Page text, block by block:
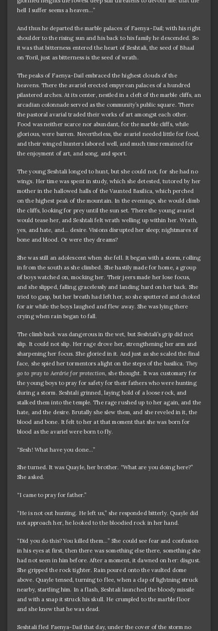
hell I suffer seems a heaven…”
And thus he departed the marble palaces of Faenya-Dail; with his right
shoulder to the rising sun and his back to his family he descended. So
it was that bitterness entered the heart of Seshtali, the seed of Bhaal
on Toril, just as bitterness is the seed of wrath.
The peaks of Faenya-Dail embraced the highest clouds of the
heavens. There the avariel erected empyrean palaces of a hundred
pilastered arches. At its center, nestled in a cleft of the marble cliffs, an
arcadian colonnade served as the community’s public square. There
the pastoral avarial traded their works of art amongst each other.
Food was neither scarce nor abundant, for the marble cliffs, while
glorious, were barren. Nevertheless, the avariel needed little for food,
and their winged hunters labored well, and much time remained for
the enjoyment of art, and song, and sport.
The young Seshtali longed to hunt, but she could not, for she had no
wings. Her time was spent in study, which she detested, tutored by her
mother in the hallowed halls of the Vaunted Basilica, which perched
on the highest peak of the mountain. In the evenings, she would climb
the cliffs, looking for prey until the sun set. There the young avariel
would tease her, and Seshtali felt wrath welling up within her. Wrath,
yes, and hate, and… desire. Visions disrupted her sleep; nightmares of
bone and blood. Or were they dreams?
She was still an adolescent when she fell. It began with a storm, rolling
in from the south as she climbed. She hastily made for home, a group
of boys watched on, mocking her. Their jeers made her lose focus,
and she slipped, falling gracelessly and landing hard on her back. She
tried to gasp, but her breath had left her, so she sputtered and choked
for air while the boys laughed and flew away. She was lying there
crying when rain began to fall.
The climb back was dangerous in the wet, but Seshtali’s grip did not
slip. It could not slip. Her rage drove her, strengthening her arm and
sharpening her focus. She gloried in it. And just as she scaled the final
face, she spied her tormentors alight on the steps of the basilica. They
go to pray to Aerdrie for protection , she thought. It was customary for
the young boys to pray for safety for their fathers who were hunting
during a storm. Seshtali grinned, laying hold of a loose rock, and
stalked them into the temple. The rage rushed up to her again, and the
hate, and the desire. Brutally she slew them, and she reveled in it, the
blood and bone. It felt to her at that moment that she was born for
blood as the avariel were born to fly.
“Sesh! What have you done…”
She turned. It was Quayle, her brother. “What are you doing here?”
She asked.
“I came to pray for father.”
“He is not out hunting. He left us,” she responded bitterly. Quayle did
not approach her, he looked to the bloodied rock in her hand.
“Did you do this? You killed them…” She could see fear and confusion
in his eyes at first, then there was something else there, something she
had not seen in him before. After a moment, it dawned on her: disgust.
She gripped the rock tighter. Rain poured onto the vaulted dome
above. Quayle tensed, turning to flee, when a clap of lightning struck
nearby, startling him. In a flash, Seshtali launched the bloody missile
and with a snap it struck his skull. He crumpled to the marble floor
and she knew that he was dead.
Seshtali fled Faenya-Dail that day, under the cover of the storm no